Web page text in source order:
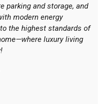
parking and storage, and
modern energy
the highest standards of
luxury living